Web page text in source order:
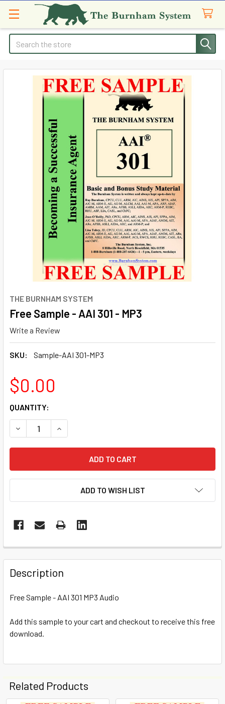
Search
THE BURNHAM SYSTEM
Free Sample - AAI 301 - MP3
Write a Review
SKU: Sample-AAI 301-MP3
$0.00
CURRENT
STOCK:
QUANTITY:
DECREASE QUANTITY OF FREE SAMPLE - AAI 301 - MP3
INCREASE QUANTITY OF FREE SAMPLE - AAI
ADD TO WISH LIST
Description
Free Sample - AAI 301 MP3 Audio
Add this sample to your cart and checkout to receive this free
download.
Related Products